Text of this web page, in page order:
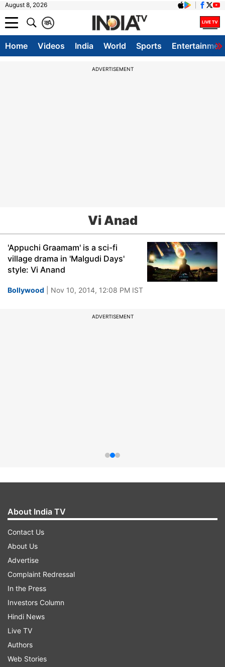
August 8, 2026
A
क
Home Videos India World Sports
ADVERTISEMENT
Vi Anad
'Appuchi Graamam' is a sci-fi
village drama in 'Malgudi Days'
style: Vi Anand
Bollywood | Nov 10, 2014, 12:08 PM IST
ADVERTISEMENT
About India TV
Contact Us
About Us
Advertise
Complaint Redressal
In the Press
Investors Column
Hindi News
Live TV
Authors
Web Stories